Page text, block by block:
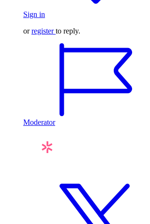
Sign in
orregister to reply.
Moderator